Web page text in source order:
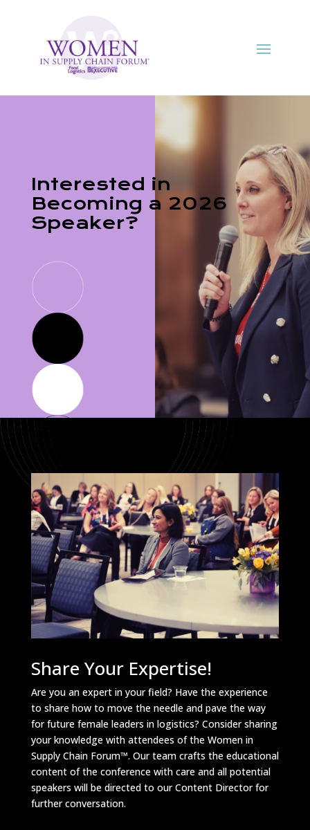
Interested in
Becoming a 2026
Speaker?
Share Your Expertise!
Are you an expert in your field? Have the experience
to share how to move the needle and pave the way
for future female leaders in logistics? Consider sharing
your knowledge with attendees of the Women in
Supply Chain Forum™. Our team crafts the educational
content of the conference with care and all potential
speakers will be directed to our Content Director for
further conversation.